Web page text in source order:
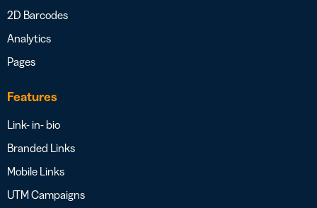
2D Barcodes
Analytics
Pages
Features
Link- in- bio
Branded Links
Mobile Links
UTM Campaigns